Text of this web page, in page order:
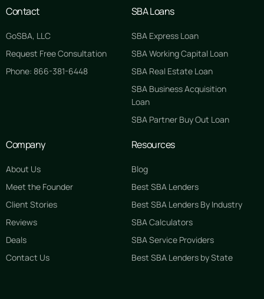
Contact
GoSBA, LLC
Request Free Consultation
Phone: 866-381-6448
SBA Loans
SBA Express Loan
SBA Working Capital Loan
SBA Real Estate Loan
SBA Business Acquisition
Loan
SBA Partner Buy Out Loan
Company
About Us
Meet the Founder
Client Stories
Reviews
Deals
Contact Us
Resources
Blog
Best SBA Lenders
Best SBA Lenders By Industry
SBA Calculators
SBA Service Providers
Best SBA Lenders by State